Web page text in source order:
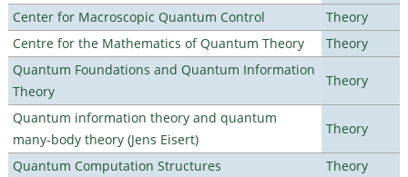
Center for Macroscopic Quantum Control
Theory
Centre for the Mathematics of Quantum Theory
Theory
Quantum Foundations and Quantum Information
Theory
Theory
Quantum information theory and quantum
many-body theory (Jens Eisert)
Theory
Quantum Computation Structures
Theory